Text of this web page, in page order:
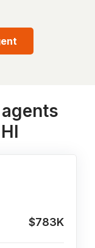
$783K